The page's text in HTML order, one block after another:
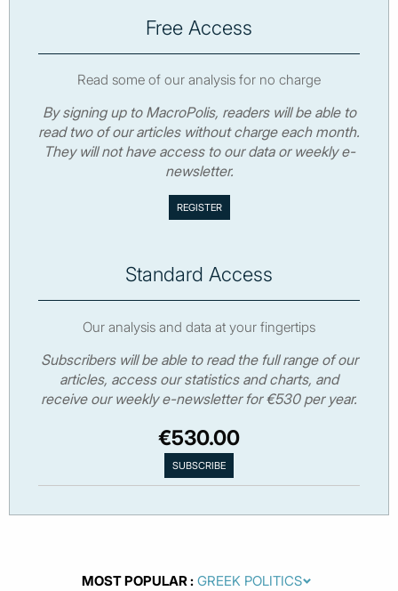
Free Access
Read some of our analysis for no charge
By signing up to MacroPolis, readers will be able to
read two of our articles without charge each month.
They will not have access to our data or weekly e-
newsletter.
Standard Access
Our analysis and data at your fingertips
Subscribers will be able to read the full range of our
articles, access our statistics and charts, and
receive our weekly e-newsletter for €530 per year.
€530.00
MOST POPULAR